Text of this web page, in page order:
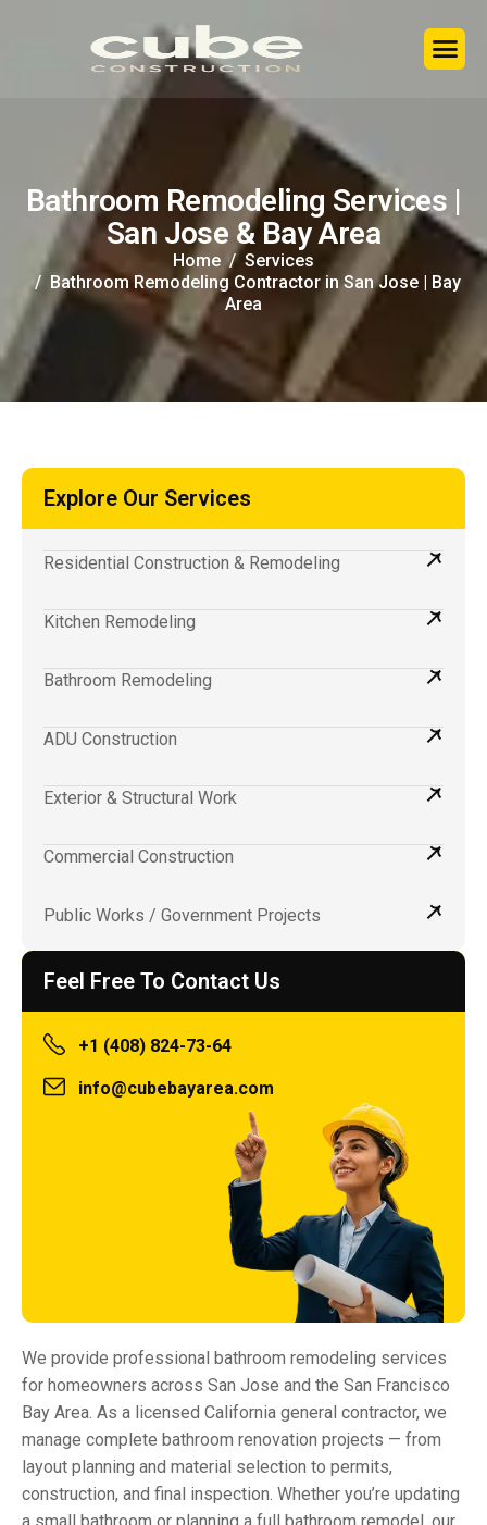
Bathroom Remodeling Services |
San Jose & BayArea
Home
Services
Bathroom Remodeling Contractor in San Jose | Bay
Area
Explore Our Services
Residential Construction & Remodeling
Kitchen Remodeling
Bathroom Remodeling
ADU Construction
Exterior & Structural Work
Commercial Construction
Public Works / Government Projects
Feel Free To Contact Us
+1 (408) 824-73-64
info@cubebayarea.com
We provide professional bathroom remodeling services
for homeowners across San Jose and the San Francisco
Bay Area. As a licensed California general contractor, we
manage complete bathroom renovation projects — from
layout planning and material selection to permits,
construction, and final inspection. Whether you’re updating